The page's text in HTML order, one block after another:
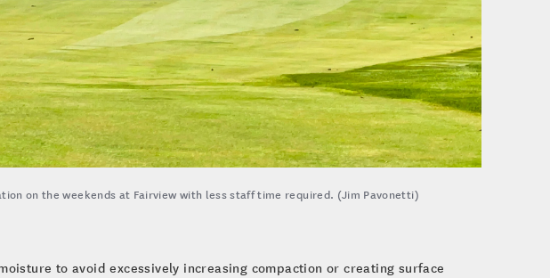
on the weekends at Fairview with less staff time required. (Jim Pavonetti)
to avoid excessively increasing compaction or creating surface